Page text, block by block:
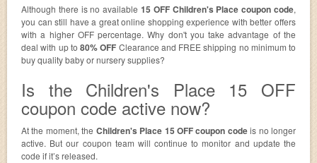
Although there is no available 15 OFF Children's Place coupon code,
you can still have a great online shopping experience with better offers
with a higher OFF percentage. Why don't you take advantage of the
deal with up to 80% OFF Clearance and FREE shipping no minimum to
buy quality baby or nursery supplies?
Is the Children's Place 15 OFF
coupon code active now?
At the moment, the Children's Place 15 OFF coupon codeis no longer
active. But our coupon team will continue to monitor and update the
code if it’s released.